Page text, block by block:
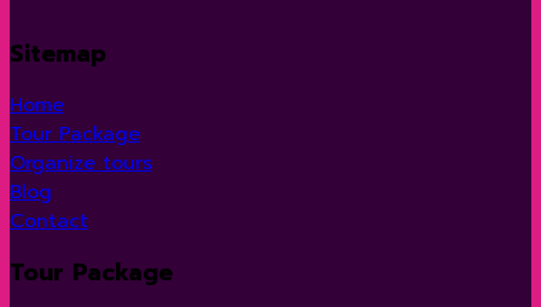
Sitemap
Home
Tour Package
Organize tours
Blog
Contact
Tour Package